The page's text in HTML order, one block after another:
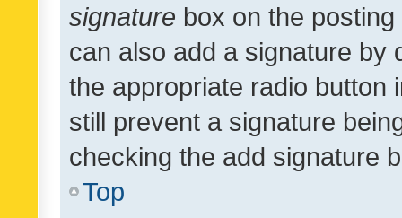
signature box on the
can also add a signature by
the appropriate radio button
still prevent a signature
checking the add signature
Top